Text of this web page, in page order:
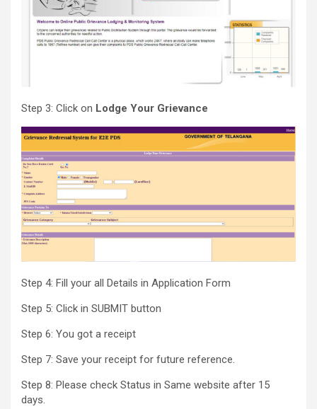
Step 3: Click on Lodge Your Grievance
Step 4: Fill your all Details in Application Form
Step 5: Click in SUBMIT button
Step 6: You got a receipt
Step 7: Save your receipt for future reference.
Step 8: Please check Status in Same website after 15
days.